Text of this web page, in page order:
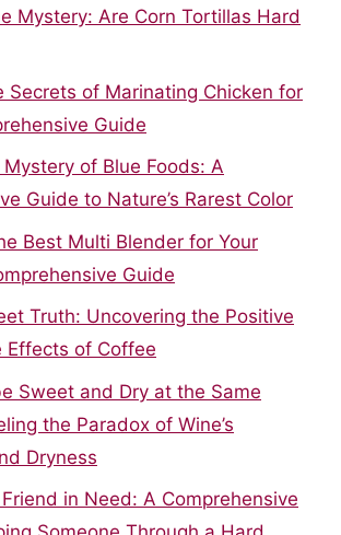
Mystery: Are Corn Tortillas Hard
Secrets of Marinating Chicken for
Guide
of Blue Foods: A
Guide to Nature’s Rarest Color
Best Multi Blender for Your
Guide
Truth: Uncovering the Positive
Effects of Coffee
Sweet and Dry at the Same
the Paradox of Wine’s
Dryness
in Need: A Comprehensive